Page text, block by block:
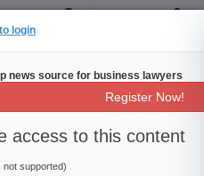
login
news source for business lawyers
Register Now!
access to this content
not supported)